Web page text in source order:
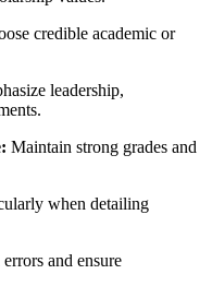
credible academic or
leadership,
Maintain strong grades and
when detailing
and ensure